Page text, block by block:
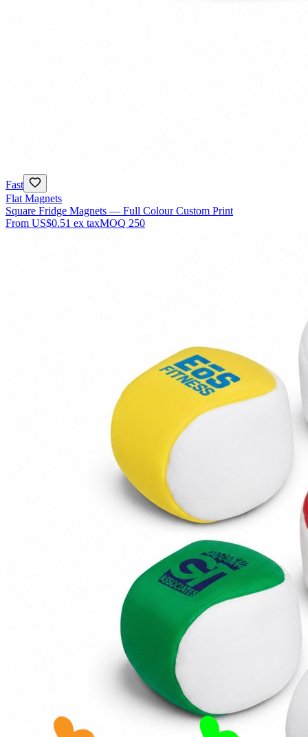
Fast
Flat Magnets
Square Fridge Magnets — Full Colour Custom Print
From US$0.51 ex taxMOQ 250